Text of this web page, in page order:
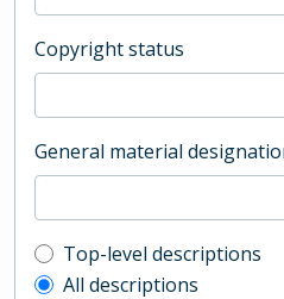
Copyright status
General material
Top-level
Top-level descriptions
All descriptions